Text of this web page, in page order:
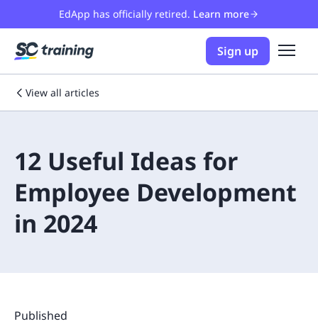
EdApp has officially retired. Learn more
Sign up
View all articles
12 Useful Ideas for
Employee Development
in 2024
Published